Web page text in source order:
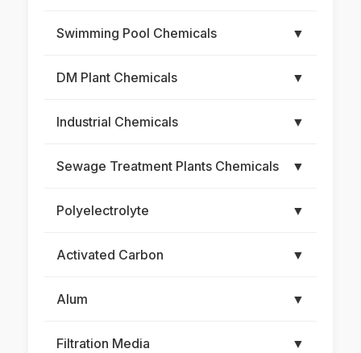
Swimming Pool Chemicals ▼
DM Plant Chemicals ▼
Industrial Chemicals ▼
Sewage Treatment Plants Chemicals ▼
Polyelectrolyte ▼
Activated Carbon ▼
Alum ▼
Filtration Media ▼